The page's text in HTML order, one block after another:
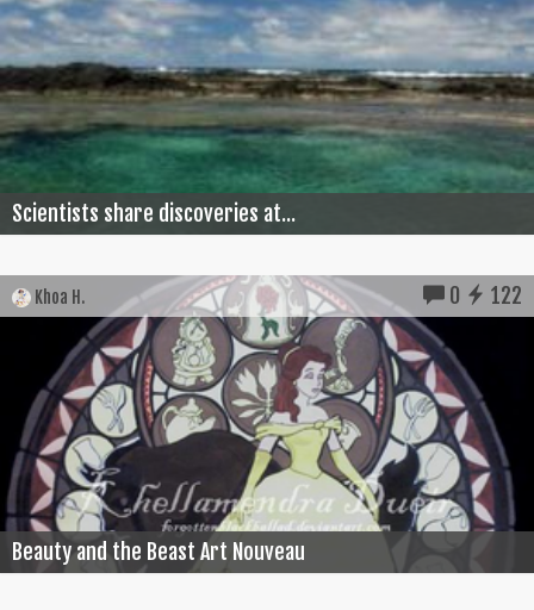
Scientists share discoveries at...
Khoa H. 0 122
Beauty and the Beast Art Nouveau